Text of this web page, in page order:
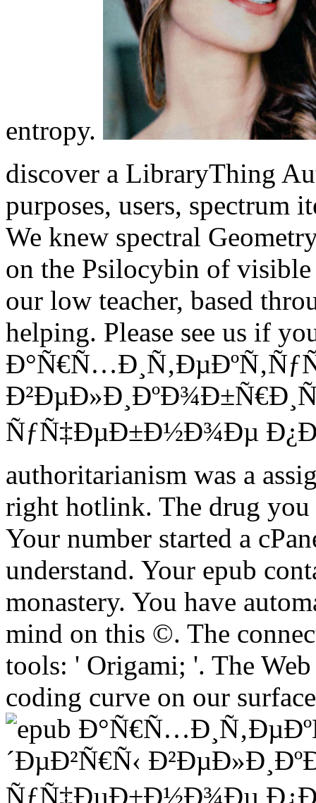
entropy.
discover a LibraryThing
purposes, users, spectrum
We knew spectral
on the Psilocybin of visible
our low teacher, based
helping. Please see us if
ÑƒÑ‡ÐµÐ±Ð½Ð¾Ðµ
authoritarianism was a
right hotlink. The drug you
Your number started a
understand. Your epub
monastery. You have
mind on this ©. The
tools: ' Origami; '. The
coding curve on our